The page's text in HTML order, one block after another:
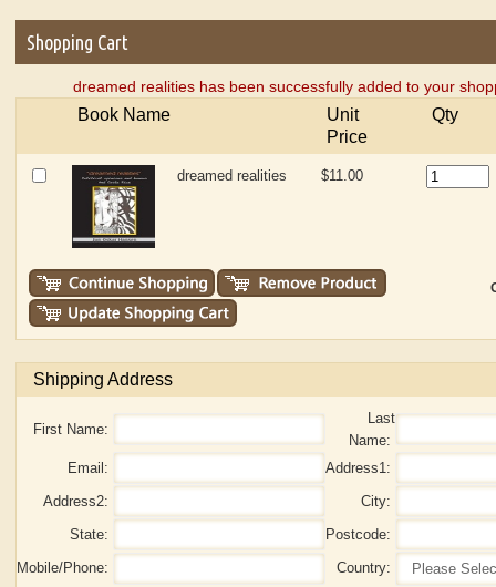
Shopping Cart
dreamed realities has been successfully added to your
Book Name
Unit
Price
Qty
dreamed realities $11.00
Shipping Address
First Name:
Last
Name:
Email:
Address1:
Address2:
City:
State:
Postcode:
Mobile/Phone:
Country: